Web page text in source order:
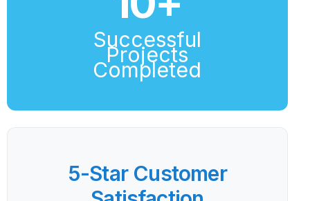
Successful
Projects
Completed
5-Star Customer